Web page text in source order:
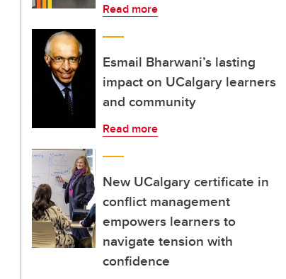
Read more
Esmail Bharwani’s lasting
impact on UCalgary learners
and community
Read more
New UCalgary certificate in
conflict management
empowers learners to
navigate tension with
confidence